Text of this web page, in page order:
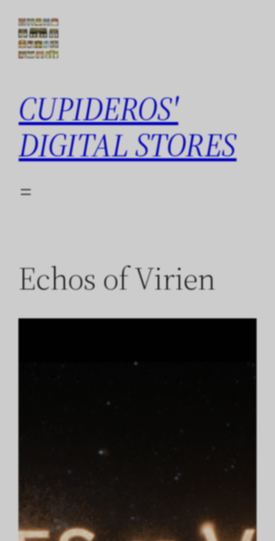
content
CUPIDEROS'
DIGITAL STORES
Echos of Virien